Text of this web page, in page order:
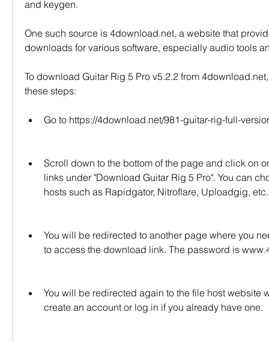
and keygen.
One such source is 4download.net, a website that
downloads for various software, especially audio tools
To download Guitar Rig 5 Pro v5.2.2 from
these steps:
Go to https://4download.net/981-guitar-rig-full-
Scroll down to the bottom of the page and click on
links under "Download Guitar Rig 5 Pro". You can
hosts such as Rapidgator, Nitroflare, Uploadgig, etc.
You will be redirected to another page where you
to access the download link. The password is
You will be redirected again to the file host website
create an account or log in if you already have one.